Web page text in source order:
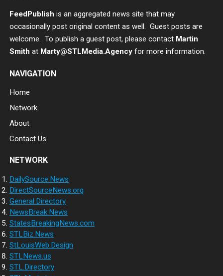
FeedPublish is an aggregated news site that may
occasionally post original content as well. Guest posts are
welcome. To publish a guest post, please contact Martin
Smith at Marty@STLMedia.Agency for more information.
NAVIGATION
Home
Network
About
Contact Us
NETWORK
DailySource.News
DirectSourceNews.org
General.Directory
NewsBreak.News
StatesBreakingNews.com
STLBiz.News
StLouisWeb.Design
STLNews.us
STL.Directory